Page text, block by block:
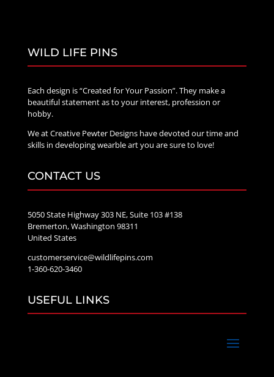
WILD LIFE PINS
Each design is “Created for Your Passion”. They make a
beautiful statement as to your interest, profession or
hobby.
We at Creative Pewter Designs have devoted our time and
skills in developing wearble art you are sure to love!
CONTACT US
5050 State Highway 303 NE, Suite 103 #138
Bremerton, Washington 98311
United States
customerservice@wildlifepins.com
1-360-620-3460
USEFUL LINKS